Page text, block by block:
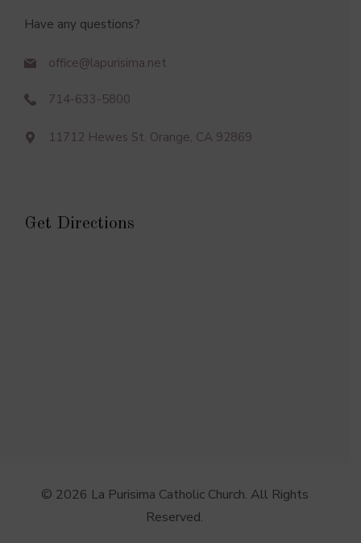
Have any questions?
office@lapurisima.net
714-633-5800
11712 Hewes St. Orange, CA 92869
Get Directions
© 2026 La Purisima Catholic Church. All Rights
Reserved.